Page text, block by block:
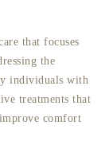
that focuses
the
individuals with
treatments that
comfort